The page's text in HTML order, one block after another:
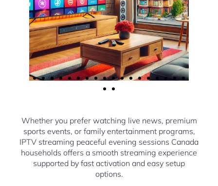
Whether you prefer watching live news, premium
sports events, or family entertainment programs,
IPTV streaming peaceful evening sessions Canada
households offers a smooth streaming experience
supported by fast activation and easy setup
options.